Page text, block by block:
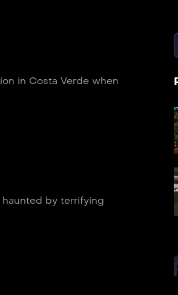
in Costa Verde when
by terrifying